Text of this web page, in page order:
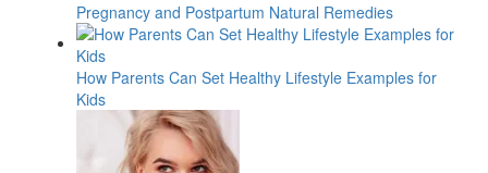
Pregnancy and Postpartum Natural Remedies
How Parents Can Set Healthy Lifestyle Examples for
Kids